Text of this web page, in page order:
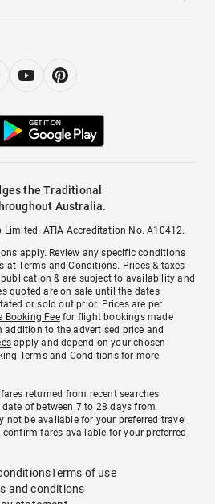
the Traditional
Australia.
ATIA Accreditation No. A10412.
apply. Review any specific conditions
atTerms and Conditions. Prices & taxes
& are subject to availability and
quoted are on sale until the dates
or sold out prior. Prices are per
Booking Feefor flight bookings made
addition to the advertised price and
apply and depend on your chosen
Terms and Conditionsfor more
returned from recent searches
of between 7 to 28 days from
be available for your preferred travel
fares available for your preferred
Terms of use
and conditions